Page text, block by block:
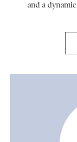
and a